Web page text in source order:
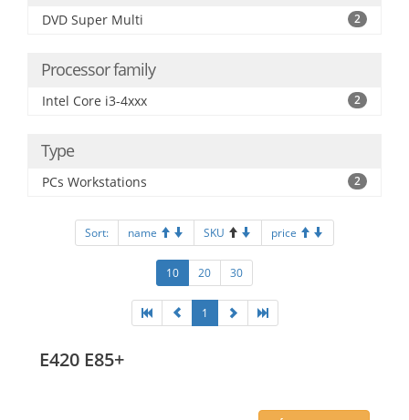
DVD Super Multi 2
Processor family
Intel Core i3-4xxx 2
Type
PCs Workstations 2
Sort: name SKU price
10 20 30
1
E420 E85+